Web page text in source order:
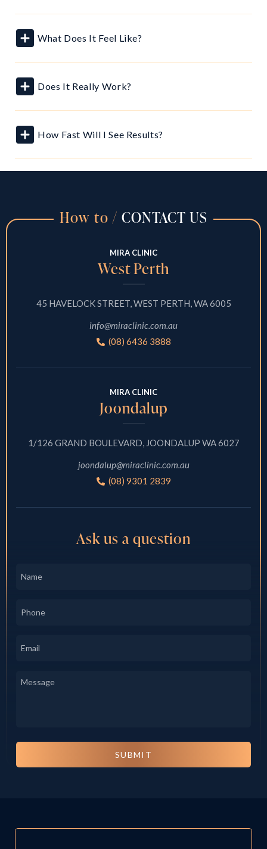
What Does It Feel Like?
Does It Really Work?
How Fast Will I See Results?
How to / CONTACT US
MIRA CLINIC
West Perth
45 HAVELOCK STREET, WEST PERTH, WA 6005
info@miraclinic.com.au
(08) 6436 3888
MIRA CLINIC
Joondalup
1/126 GRAND BOULEVARD, JOONDALUP WA 6027
joondalup@miraclinic.com.au
(08) 9301 2839
Ask us a question
SUBMIT